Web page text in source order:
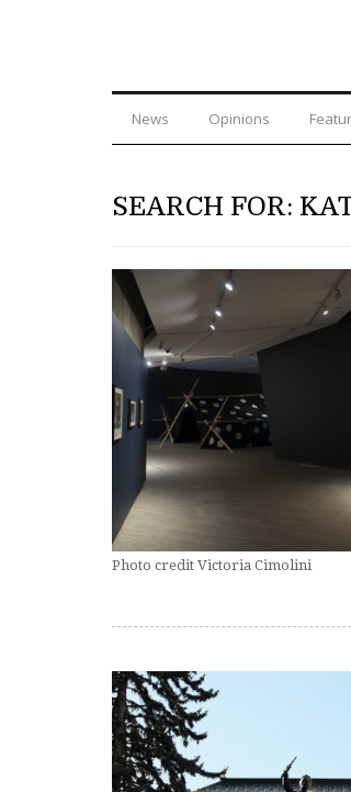
News Opinions
SEARCH FOR:
Photo credit Victoria Cimolini